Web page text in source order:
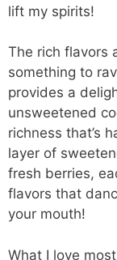
lift my spirits!
The rich flavors
something to
provides a
unsweetened
richness that’s
layer of
fresh berries,
flavors that
your mouth!
What I love